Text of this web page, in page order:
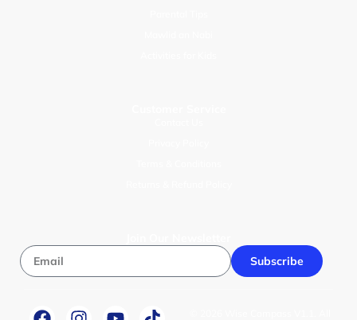
Subscribe